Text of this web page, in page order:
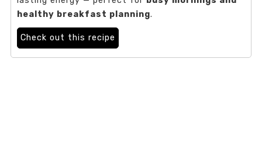
healthy breakfast planning.
Check out this recipe